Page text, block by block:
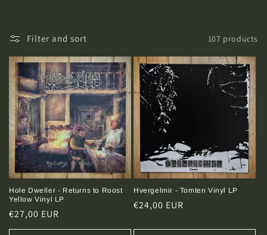
c
t
i
o
n
:
Filter and sort 107 products
Hole Dweller - Returns to Roost
Yellow Vinyl LP
Regular
price
€27,00 EUR
Hvergelmir - Tomten Vinyl LP
Regular
€24,00 EUR